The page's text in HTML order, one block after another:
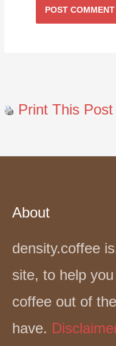
Print This Post
About
density.coffee
site, to help
coffee out of
have.